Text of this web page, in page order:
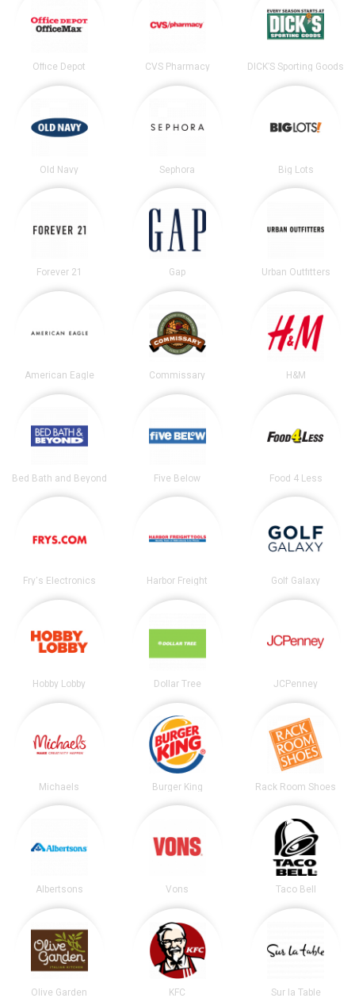
Office Depot CVS Pharmacy DICK’S Sporting Goods
Old Navy Sephora Big Lots
Forever 21 Gap Urban Outfitters
American Eagle Commissary H&M
Bed Bath and Beyond Five Below Food 4 Less
Fry's Electronics Harbor Freight Golf Galaxy
Hobby Lobby Dollar Tree JCPenney
Michaels Burger King Rack Room Shoes
Albertsons Vons Taco Bell
Olive Garden KFC Sur la Table